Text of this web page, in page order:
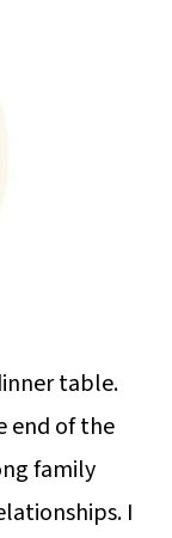
table.
end of the
family
I